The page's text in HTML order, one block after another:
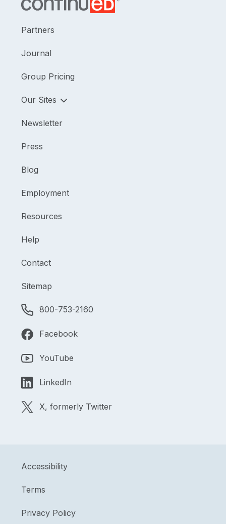
Partners
Journal
Group Pricing
Our Sites
Newsletter
Press
Blog
Employment
Resources
Help
Contact
Sitemap
800-753-2160
Facebook
YouTube
LinkedIn
X, formerly Twitter
Accessibility
Terms
Privacy Policy